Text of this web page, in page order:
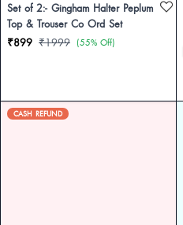
Set of 2:- Gingham Halter Peplum
Top & Trouser Co Ord Set
₹899 ₹1999 (55% Off)
CASH REFUND